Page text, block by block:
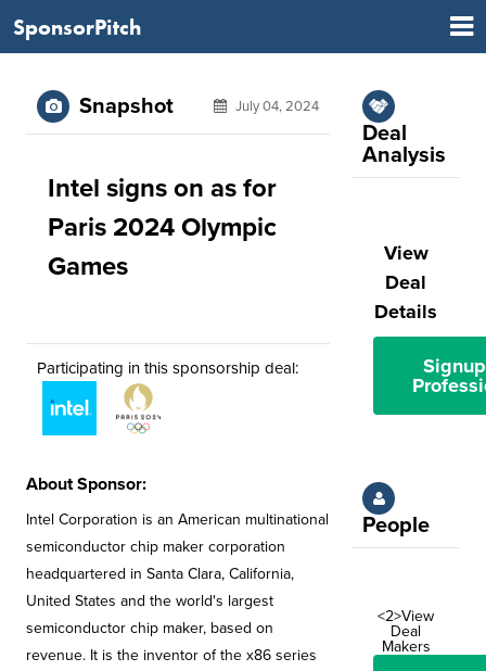
SponsorPitch
Snapshot July 04, 2024
Intel signs on as for
Paris 2024 Olympic
Games
Participating in this sponsorship deal:
About Sponsor:
Intel Corporation is an American multinational
semiconductor chip maker corporation
headquartered in Santa Clara, California,
United States and the world's largest
semiconductor chip maker, based on
revenue. It is the inventor of the x86 series
Deal
Analysis
View
Deal
Details
People
<2>View
Deal
Makers